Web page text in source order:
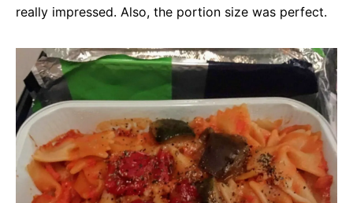
really impressed. Also, the portion size was perfect.